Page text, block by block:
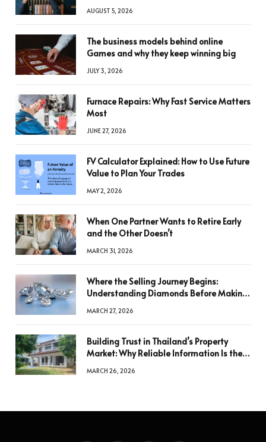
AUGUST 5, 2026
The business models behind online
Games and why they keep winning big
JULY 3, 2026
Furnace Repairs: Why Fast Service Matters
Most
JUNE 27, 2026
FV Calculator Explained: How to Use Future
Value to Plan Your Trades
MAY 2, 2026
When One Partner Wants to Retire Early
and the Other Doesn’t
MARCH 31, 2026
Where the Selling Journey Begins:
Understanding Diamonds Before Making
MARCH 27, 2026
Building Trust in Thailand’s Property
Market: Why Reliable Information Is the
MARCH 26, 2026